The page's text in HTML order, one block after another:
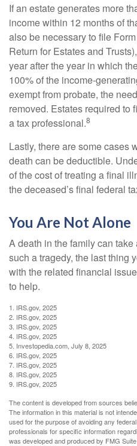
If an estate generates more
income within 12 months of
also be necessary to file
Return for Estates and
year after the year in which
100% of the income-
exempt from probate, the
removed. Estates required to
a tax professional.8
Lastly, there are some cases
death can be deductible.
of the cost of treating a final
the deceased’s final federal
You Are Not Alone
A death in the family can
such a tragedy, the last thing
with the related financial
to help.
1. IRS.gov, 2025
2. IRS.gov, 2025
3. IRS.gov, 2025
4. IRS.gov, 2025
5. Investopedia.com, July 8, 2025
6. IRS.gov, 2025
7. IRS.gov, 2025
8. IRS.gov, 2025
9. IRS.gov, 2025
The content is developed from sources
The information in this material is not
used for the purpose of avoiding any
professionals for specific information
was developed and produced by FMG